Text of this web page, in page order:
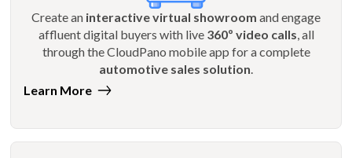
Create an interactive virtual showroom and engage
affluent digital buyers with live 360º video calls, all
through the CloudPano mobile app for a complete
automotive sales solution.
Learn More